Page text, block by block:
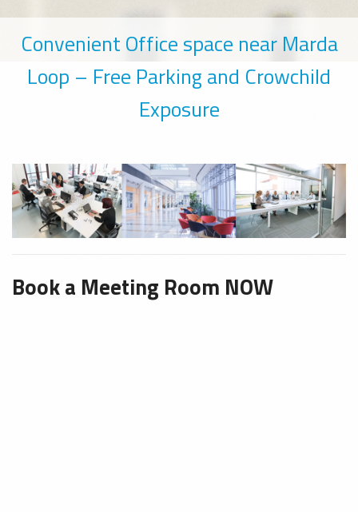
Convenient Office space near Marda
Loop – Free Parking and Crowchild
Exposure
Book a Meeting Room NOW